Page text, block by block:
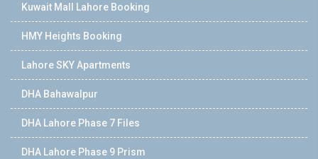
Kuwait Mall Lahore Booking
HMY Heights Booking
Lahore SKY Apartments
DHA Bahawalpur
DHA Lahore Phase 7 Files
DHA Lahore Phase 9 Prism